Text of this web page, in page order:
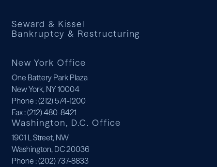
Seward & Kissel
Bankruptcy & Restructuring
New York Office
One Battery Park Plaza
New York, NY 10004
Phone : (212) 574-1200
Fax: (212) 480-8421
Washington, D.C. Office
1901 L Street, NW
Washington, DC 20036
Phone : (202) 737-8833